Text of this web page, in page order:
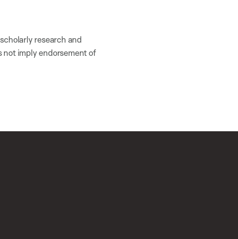
research and
not imply endorsement of